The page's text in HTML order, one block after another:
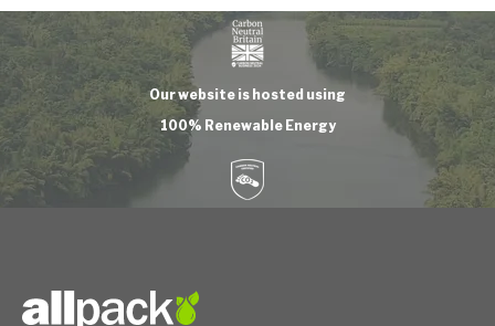
Our website is hosted using
100% Renewable Energy